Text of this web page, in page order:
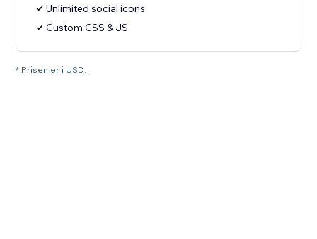
Unlimited social icons
Custom CSS & JS
* Prisen er i USD.